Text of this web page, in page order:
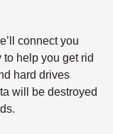
connect you
help you get rid
hard drives
will be destroyed